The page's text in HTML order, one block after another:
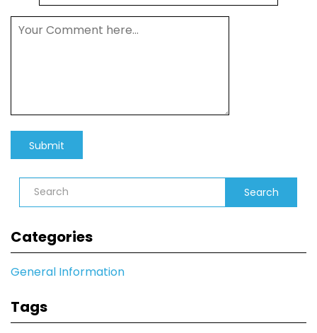
Search
Categories
General Information
Tags